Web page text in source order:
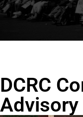
DCRC
Advisory